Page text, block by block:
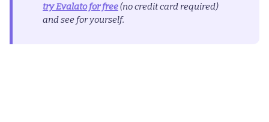
try Evalato for free(no credit card required)
and see for yourself.